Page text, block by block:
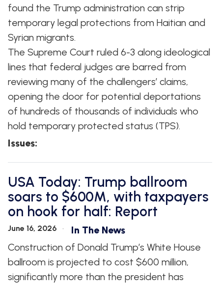
found the Trump administration can strip
temporary legal protections from Haitian and
Syrian migrants.
The Supreme Court ruled 6-3 along ideological
lines that federal judges are barred from
reviewing many of the challengers’ claims,
opening the door for potential deportations
of hundreds of thousands of individuals who
hold temporary protected status (TPS).
Issues:
USA Today: Trump ballroom
soars to $600M, with taxpayers
on hook for half: Report
June 16, 2026
In The News
Construction of Donald Trump’s White House
ballroom is projected to cost $600 million,
significantly more than the president has